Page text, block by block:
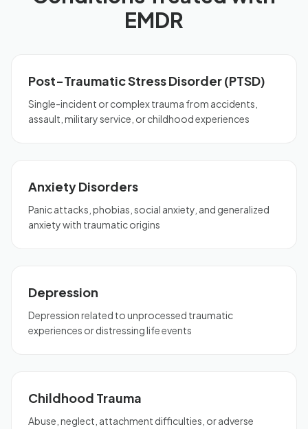
EMDR
Post-Traumatic Stress Disorder (PTSD)
Single-incident or complex trauma from accidents,
assault, military service, or childhood experiences
Anxiety Disorders
Panic attacks, phobias, social anxiety, and generalized
anxiety with traumatic origins
Depression
Depression related to unprocessed traumatic
experiences or distressing life events
Childhood Trauma
Abuse, neglect, attachment difficulties, or adverse